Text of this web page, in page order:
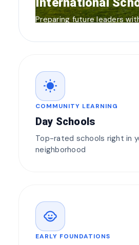
Preparing future leaders
wb_sunny
COMMUNITY LEARNING
Day Schools
Top-rated schools right in
neighborhood
child_care
EARLY FOUNDATIONS